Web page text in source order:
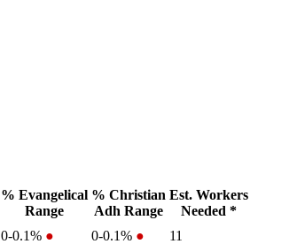
% Evangelical
Range
% Christian
Adh Range
Est. Workers
Needed *
0-0.1% ● 0-0.1% ●
11